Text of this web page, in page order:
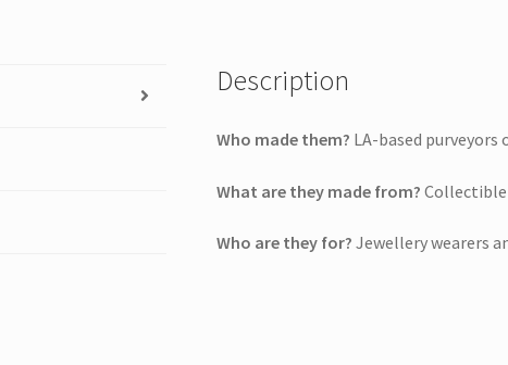
Description
Who made them? LA-based purveyors
What are they made from?
Who are they for?Jewellery wearers